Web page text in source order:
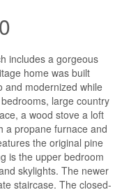
includes a gorgeous
home was built
and modernized while
large country
a wood stove a loft
a propane furnace and
the original pine
is the upper bedroom
skylights. The newer
staircase. The closed-